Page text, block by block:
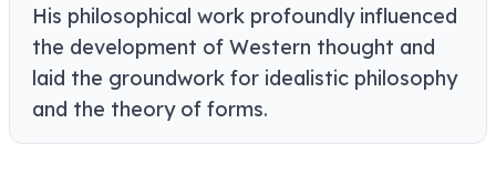
His philosophical work profoundly influenced
the development of Western thought and
laid the groundwork for idealistic philosophy
and the theory of forms.